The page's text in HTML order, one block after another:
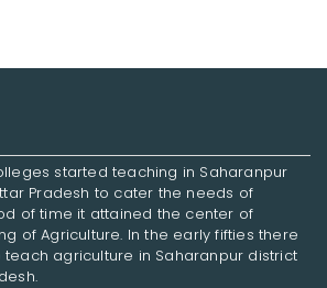
started teaching in Saharanpur
Pradesh to cater the needs of
of time it attained the center of
of Agriculture. In the early fifties there
agriculture in Saharanpur district